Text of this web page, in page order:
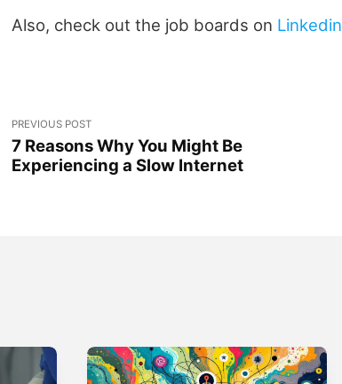
Also, check out the job boards on Linkedin
PREVIOUS POST
7 Reasons Why You Might Be
Experiencing a Slow Internet